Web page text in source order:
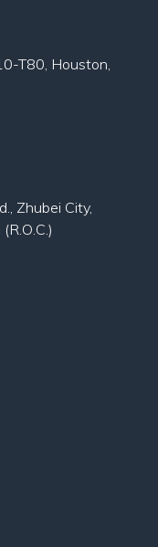
T80, Houston,
Zhubei City,